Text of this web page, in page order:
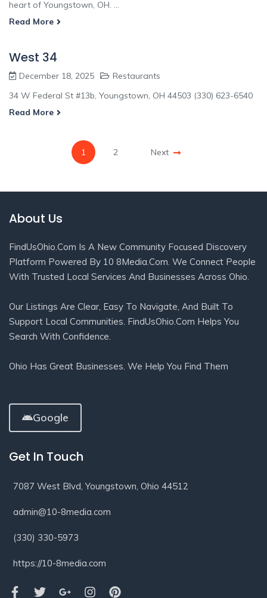
heart of Youngstown, OH. ...
Read More
West 34
December 18, 2025
Restaurants
34 W Federal St #13b, Youngstown, OH 44503 (330) 623-6540
Read More
1 2 Next
About Us
FindUsOhio.com Is A New Community Focused Discovery
Platform Powered By 10 8Media.com. We Connect People
With Trusted Local Services And Businesses Across Ohio.
Our Listings Are Clear, Easy To Navigate, And Built To
Support Local Communities. FindUsOhio.com Helps You
Search With Confidence.
Ohio Has Great Businesses. We Help You Find Them
Google
Get In Touch
7087 West Blvd, Youngstown, Ohio 44512
admin@10-8media.com
(330) 330-5973
https://10-8media.com